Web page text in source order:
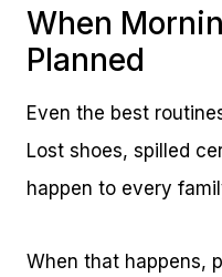
When
Planned
Even the best
Lost shoes, spilled
happen to every
When that happens,